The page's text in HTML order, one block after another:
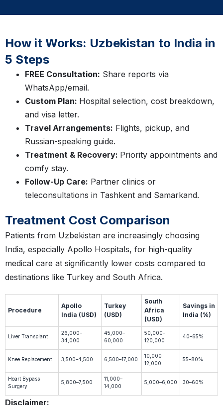
How it Works: Uzbekistan to India in
5 Steps
FREE Consultation: Share reports via
WhatsApp/email.
Custom Plan: Hospital selection, cost breakdown,
and visa letter.
Travel Arrangements: Flights, pickup, and
Russian-speaking guide.
Treatment & Recovery: Priority appointments and
comfy stay.
Follow-Up Care: Partner clinics or
teleconsultations in Tashkent and Samarkand.
Treatment Cost Comparison
Patients from Uzbekistan are increasingly choosing
India, especially Apollo Hospitals, for high-quality
medical care at significantly lower costs compared to
destinations like Turkey and South Africa.
Procedure
Apollo
India (USD)
Turkey
(USD)
South
Africa
(USD)
Savings in
India (%)
Liver Transplant
26,000–
34,000
45,000–
60,000
50,000–
120,000
40–65%
Knee Replacement 3,500–4,500 6,500–17,000
10,000–
12,000
55–80%
Heart Bypass
Surgery
5,800–7,500
11,000–
14,000
5,000–6,000 30–60%
Disclaimer: